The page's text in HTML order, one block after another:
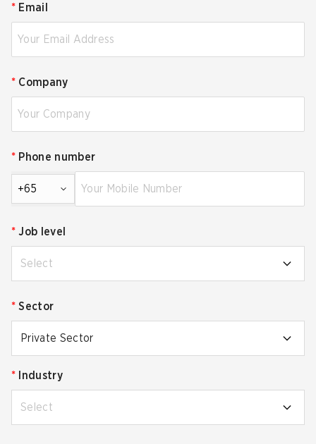
* Email
* Company
* Phone number
+65
* Job level
Select
* Sector
Private Sector
* Industry
Select